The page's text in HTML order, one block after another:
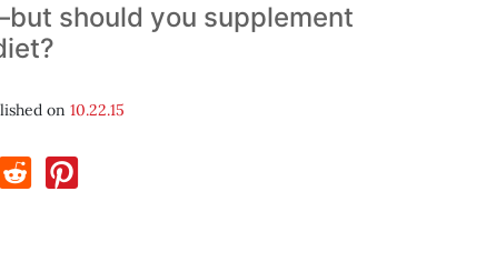
should you supplement
on 10.22.15